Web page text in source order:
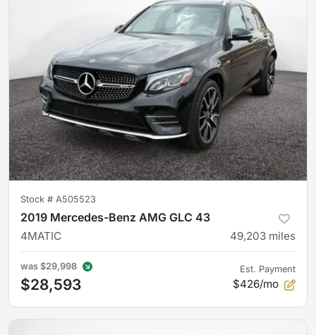
Stock # A505523
2019 Mercedes-Benz AMG GLC 43
4MATIC 49,203 miles
was $29,998
$28,593
Est. Payment
$426/mo